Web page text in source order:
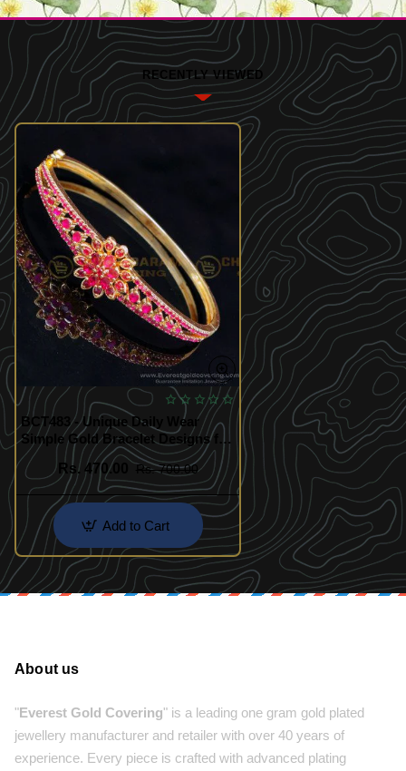
RECENTLY VIEWED
BCT483 - Unique Daily Wear
Simple Gold Bracelet Designs for
Ladies
Rs. 470.00
Rs. 700.00
Add to Cart
About us
"Everest Gold Covering" is a leading one gram gold plated
jewellery manufacturer and retailer with over 40 years of
experience. Every piece is crafted with advanced plating